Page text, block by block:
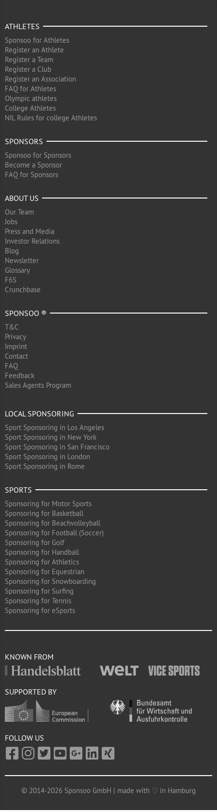
ATHLETES
Sponsoo for Athletes
Register an Athlete
Register a Team
Register a Club
Register an Association
FAQ for Athletes
Olympic athletes
College Athletes
NIL Rules for college Athletes
SPONSORS
Sponsoo for Sponsors
Become a Sponsor
FAQ for Sponsors
ABOUT US
Our Team
Jobs
Press and Media
Investor Relations
Blog
Newsletter
Glossary
F6S
Crunchbase
SPONSOO ®
T&C
Privacy
Imprint
Contact
FAQ
Feedback
Sales Agents Program
LOCAL SPONSORING
Sport Sponsoring in Los Angeles
Sport Sponsoring in New York
Sport Sponsoring in San Francisco
Sport Sponsoring in London
Sport Sponsoring in Rome
SPORTS
Sponsoring for Motor Sports
Sponsoring for Basketball
Sponsoring for Beachvolleyball
Sponsoring for Football (Soccer)
Sponsoring for Golf
Sponsoring for Handball
Sponsoring for Athletics
Sponsoring for Equestrian
Sponsoring for Snowboarding
Sponsoring for Surfing
Sponsoring for Tennis
Sponsoring for eSports
KNOWN FROM
SUPPORTED BY
FOLLOW US
© 2014-2026 Sponsoo GmbH | made with ♡ in Hamburg